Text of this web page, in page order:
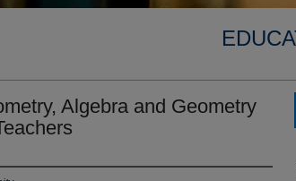
Algebra and Geometry